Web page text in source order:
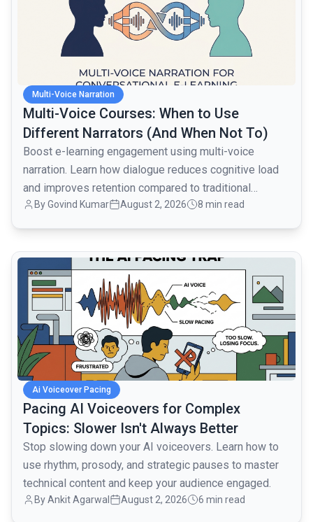
Multi-Voice Narration
Multi-Voice Courses: When to Use
Different Narrators (And When Not To)
Boost e-learning engagement using multi-voice
narration. Learn how dialogue reduces cognitive load
and improves retention compared to traditional
monologues.
ByGovind Kumar August 2, 2026 8 min read
Ai Voiceover Pacing
Pacing AI Voiceovers for Complex
Topics: Slower Isn't Always Better
Stop slowing down your AI voiceovers. Learn how to
use rhythm, prosody, and strategic pauses to master
technical content and keep your audience engaged.
ByAnkit Agarwal August 2, 2026 6 min read
common.read_full_article